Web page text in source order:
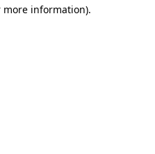
more information).